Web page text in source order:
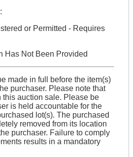
or Permitted - Requires
Has Not Been Provided
made in full before the item(s)
purchaser. Please note that
auction sale. Please be
is held accountable for the
lot(s). The purchased
removed from its location
purchaser. Failure to comply
results in a mandatory